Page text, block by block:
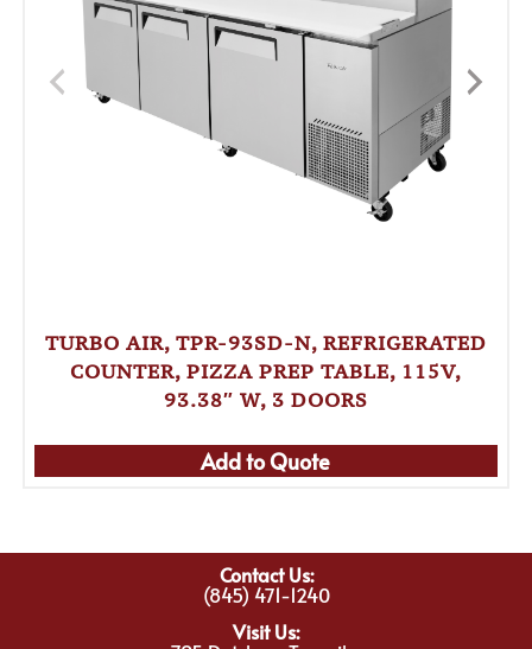
TURBO AIR, TPR-93SD-N, REFRIGERATED
COUNTER, PIZZA PREP TABLE, 115V,
93.38″ W, 3 DOORS
Add to Quote
Contact Us:
(845) 471-1240
Visit Us: